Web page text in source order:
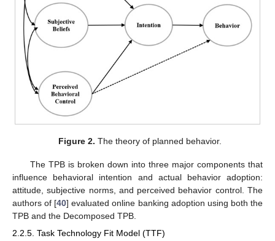
Figure 2. The theory of planned behavior.
The TPB is broken down into three major components that
influence behavioral intention and actual behavior adoption:
attitude, subjective norms, and perceived behavior control. The
authors of [40] evaluated online banking adoption using both the
TPB and the Decomposed TPB.
2.2.5. Task Technology Fit Model (TTF)